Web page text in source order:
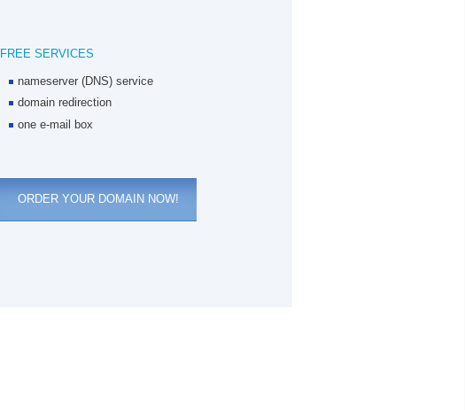
FREE SERVICES
nameserver (DNS) service
domain redirection
one e-mail box
ORDER YOUR DOMAIN NOW!